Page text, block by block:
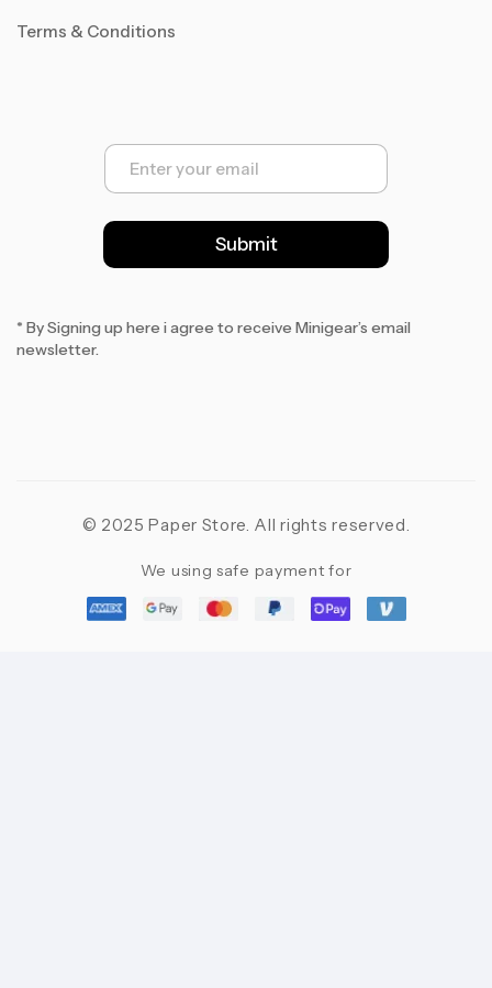
Terms & Conditions
E
a
l
*
Submit
* By Signing up here i agree to receive Minigear’s email
newsletter.
© 2025 Paper Store. All rights reserved.
We using safe payment for